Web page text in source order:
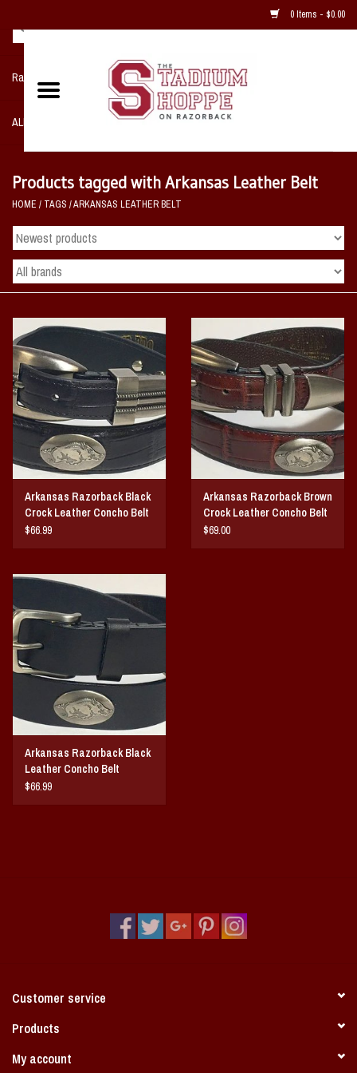
0 Items - $0.00
Razorback NIKE Team Shop
ALL SPORTS POST SEASON
Home, Office, Bedroom, Mancave
& Game Room
2 - Gifts
Sale Items
Vintage / Vault Graphics
Giftcard
Home Game Day Parking
Coach Cal
Slobber Hog
Books/Print Media
Tommy Bahama
Products tagged with Arkansas Leather Belt
HOME / TAGS /ARKANSAS LEATHER BELT
Arkansas Razorback Black
Crock Leather Concho Belt
$66.99
Arkansas Razorback Brown
Crock Leather Concho Belt
$69.00
Arkansas Razorback Black
Leather Concho Belt
$66.99
Customer service
Products
My account